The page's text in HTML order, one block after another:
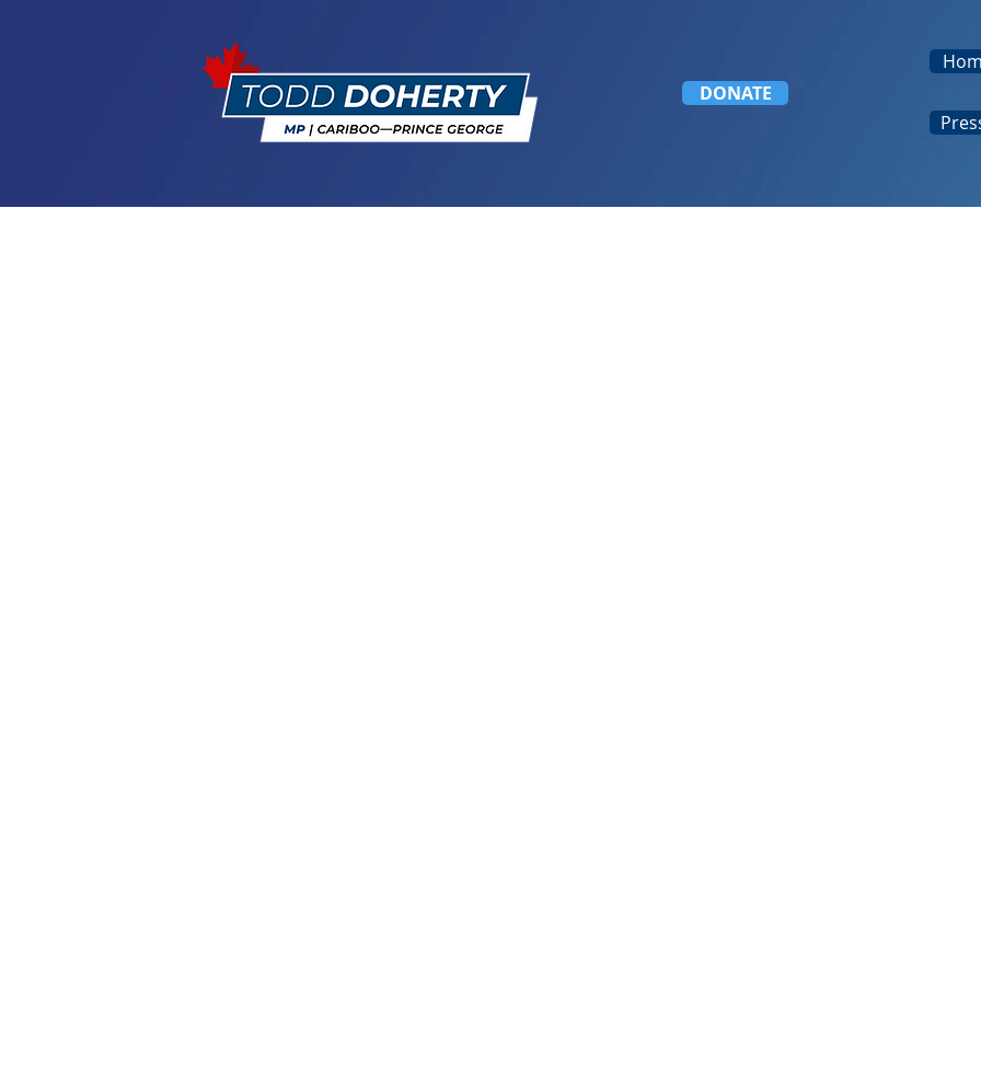
DONATE